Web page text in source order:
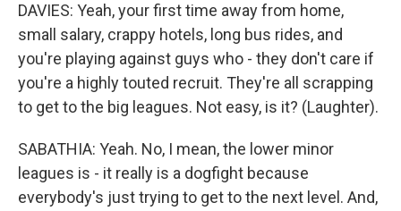
DAVIES: Yeah, your first time away from home,
small salary, crappy hotels, long bus rides, and
you're playing against guys who - they don't care if
you're a highly touted recruit. They're all scrapping
to get to the big leagues. Not easy, is it? (Laughter).
SABATHIA: Yeah. No, I mean, the lower minor
leagues is - it really is a dogfight because
everybody's just trying to get to the next level. And,